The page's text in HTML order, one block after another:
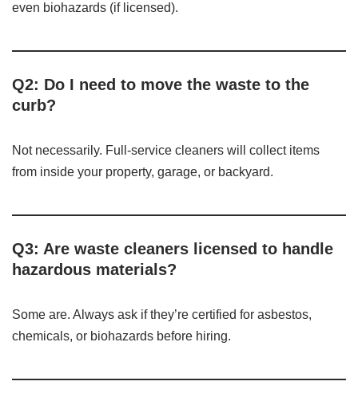
even biohazards (if licensed).
Q2: Do I need to move the waste to the
curb?
Not necessarily. Full-service cleaners will collect items
from inside your property, garage, or backyard.
Q3: Are waste cleaners licensed to handle
hazardous materials?
Some are. Always ask if they’re certified for asbestos,
chemicals, or biohazards before hiring.